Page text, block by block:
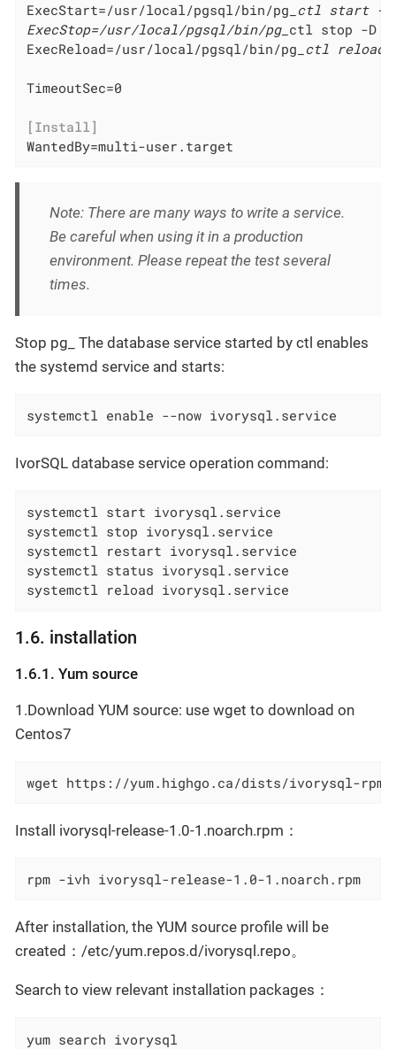
ExecStart=/usr/local/pgsql/bin/pg _ctl start -D
ExecStop=/usr/local/pgsql/bin/pg_ ctl stop -D
ExecReload=/usr/local/pgsql/bin/pg _ctl reload -
TimeoutSec=0
[Install]
WantedBy=multi-user.target
Note: There are many ways to write a service.
Be careful when using it in a production
environment. Please repeat the test several
times.
Stop pg_ The database service started by ctl enables
the systemd service and starts:
systemctl enable --now ivorysql.service
IvorSQL database service operation command:
systemctl start ivorysql.service
systemctl stop ivorysql.service
systemctl restart ivorysql.service
systemctl status ivorysql.service
systemctl reload ivorysql.service
1.6. installation
1.6.1. Yum source
1.Download YUM source: use wget to download on
Centos7
wget https://yum.highgo.ca/dists/ivorysql-
Install ivorysql-release-1.0-1.noarch.rpm：
rpm -ivh ivorysql-release-1.0-1.noarch.rpm
After installation, the YUM source profile will be
created：/etc/yum.repos.d/ivorysql.repo。
Search to view relevant installation packages：
yum search ivorysql